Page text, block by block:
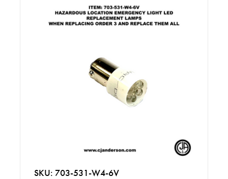
SKU: 703-531-W4-6V